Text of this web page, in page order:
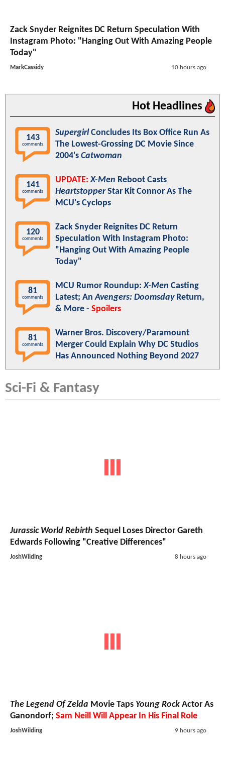
Zack Snyder Reignites DC Return Speculation With
Instagram Photo: "Hanging Out With Amazing People
Today"
MarkCassidy 10 hours ago
Hot Headlines
143
comments
SupergirlConcludes Its Box Office Run As
The Lowest-Grossing DC Movie Since
2004's Catwoman
141
comments
UPDATE: X-Men Reboot Casts
HeartstopperStar Kit Connor As The
MCU's Cyclops
120
comments
Zack Snyder Reignites DC Return
Speculation With Instagram Photo:
"Hanging Out With Amazing People
Today"
81
comments
MCU Rumor Roundup:X-Men Casting
Latest; AnAvengers: DoomsdayReturn,
& More - Spoilers
81
comments
Warner Bros. Discovery/Paramount
Merger Could Explain Why DC Studios
Has Announced Nothing Beyond 2027
Sci-Fi & Fantasy
Jurassic World Rebirth Sequel Loses Director Gareth
Edwards Following "Creative Differences"
JoshWilding 8 hours ago
The Legend Of Zelda Movie Taps Young Rock Actor As
Ganondorf; Sam Neill Will Appear In His Final Role
JoshWilding 9 hours ago